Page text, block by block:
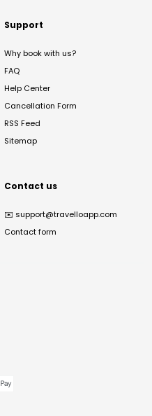
Support
Why book with us?
FAQ
Help Center
Cancellation Form
RSS Feed
Sitemap
Contact us
✉️ support@travelloapp.com
Contact form